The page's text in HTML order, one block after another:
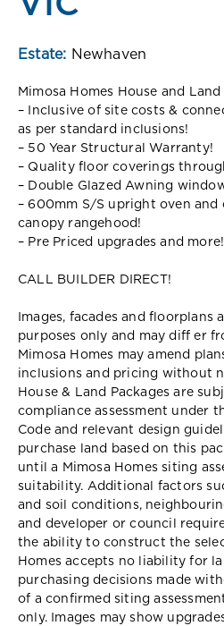
Estate: Newhaven
Mimosa Homes House and
– Inclusive of site costs &
as per standard inclusions!
– 50 Year Structural Warranty!
– Quality floor coverings
– Double Glazed Awning
– 600mm S/S upright oven
canopy rangehood!
– Pre Priced upgrades and more!
CALL BUILDER DIRECT!
Images, facades and floorplans
purposes only and may diff er
Mimosa Homes may amend
inclusions and pricing without
House & Land Packages are
compliance assessment under
Code and relevant design
purchase land based on this
until a Mimosa Homes siting
suitability. Additional factors
and soil conditions,
and developer or council
the ability to construct the
Homes accepts no liability for
purchasing decisions made
of a confirmed siting
only. Images may show